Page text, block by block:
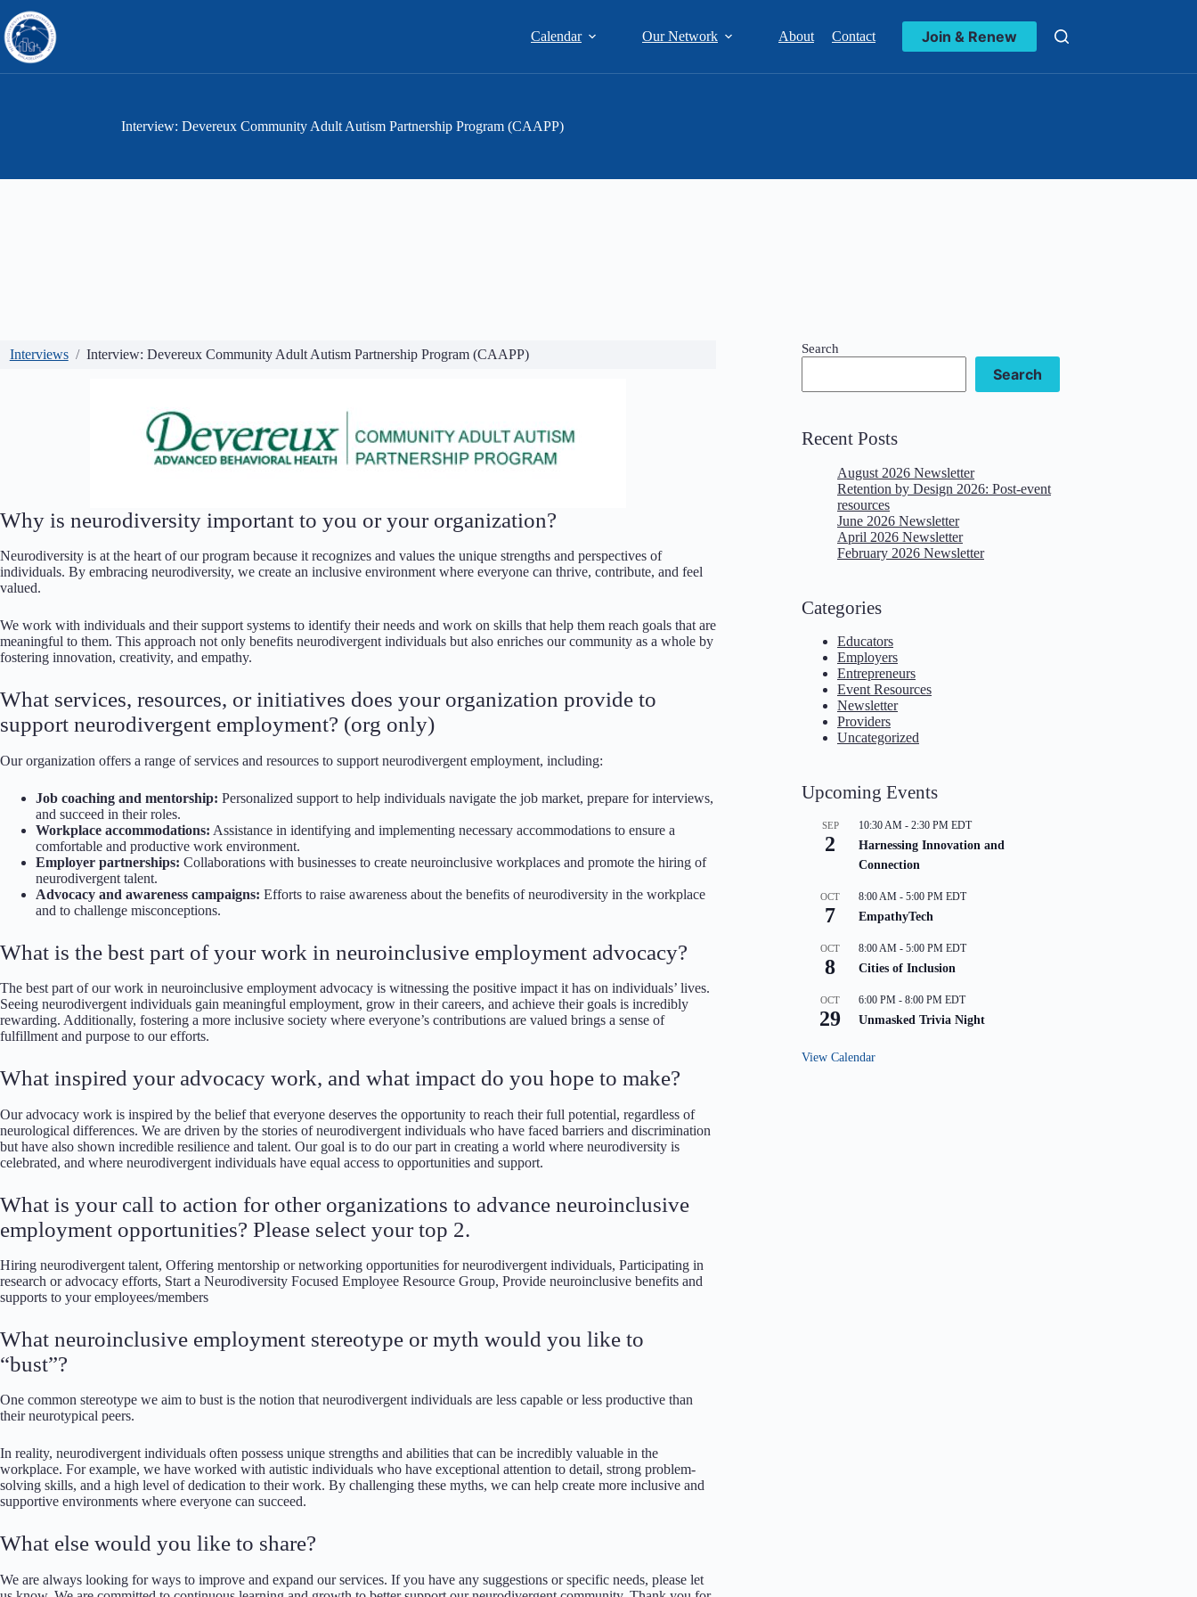
to
content
Calendar Our Network About Contact Join & Renew
Interview: Devereux Community Adult Autism Partnership Program (CAAPP)
Interviews Interview: Devereux Community Adult Autism Partnership Program (CAAPP)
Why is neurodiversity important to you or your organization?
Neurodiversity is at the heart of our program because it recognizes and values the unique strengths and perspectives of
individuals. By embracing neurodiversity, we create an inclusive environment where everyone can thrive, contribute, and feel
valued.
We work with individuals and their support systems to identify their needs and work on skills that help them reach goals that are
meaningful to them. This approach not only benefits neurodivergent individuals but also enriches our community as a whole by
fostering innovation, creativity, and empathy.
What services, resources, or initiatives does your organization provide to
support neurodivergent employment? (org only)
Our organization offers a range of services and resources to support neurodivergent employment, including:
Job coaching and mentorship: Personalized support to help individuals navigate the job market, prepare for interviews,
and succeed in their roles.
Workplace accommodations: Assistance in identifying and implementing necessary accommodations to ensure a
comfortable and productive work environment.
Employer partnerships: Collaborations with businesses to create neuroinclusive workplaces and promote the hiring of
neurodivergent talent.
Advocacy and awareness campaigns: Efforts to raise awareness about the benefits of neurodiversity in the workplace
and to challenge misconceptions.
What is the best part of your work in neuroinclusive employment advocacy?
The best part of our work in neuroinclusive employment advocacy is witnessing the positive impact it has on individuals’ lives.
Seeing neurodivergent individuals gain meaningful employment, grow in their careers, and achieve their goals is incredibly
rewarding. Additionally, fostering a more inclusive society where everyone’s contributions are valued brings a sense of
fulfillment and purpose to our efforts.
What inspired your advocacy work, and what impact do you hope to make?
Our advocacy work is inspired by the belief that everyone deserves the opportunity to reach their full potential, regardless of
neurological differences. We are driven by the stories of neurodivergent individuals who have faced barriers and discrimination
but have also shown incredible resilience and talent. Our goal is to do our part in creating a world where neurodiversity is
celebrated, and where neurodivergent individuals have equal access to opportunities and support.
What is your call to action for other organizations to advance neuroinclusive
employment opportunities? Please select your top 2.
Hiring neurodivergent talent, Offering mentorship or networking opportunities for neurodivergent individuals, Participating in
research or advocacy efforts, Start a Neurodiversity Focused Employee Resource Group, Provide neuroinclusive benefits and
supports to your employees/members
What neuroinclusive employment stereotype or myth would you like to
“bust”?
One common stereotype we aim to bust is the notion that neurodivergent individuals are less capable or less productive than
their neurotypical peers.
In reality, neurodivergent individuals often possess unique strengths and abilities that can be incredibly valuable in the
workplace. For example, we have worked with autistic individuals who have exceptional attention to detail, strong problem-
solving skills, and a high level of dedication to their work. By challenging these myths, we can help create more inclusive and
supportive environments where everyone can succeed.
What else would you like to share?
We are always looking for ways to improve and expand our services. If you have any suggestions or specific needs, please let
Search
Search
Recent Posts
August 2026 Newsletter
Retention by Design 2026: Post-event
resources
June 2026 Newsletter
April 2026 Newsletter
February 2026 Newsletter
Categories
Educators
Employers
Entrepreneurs
Event Resources
Newsletter
Providers
Uncategorized
Upcoming Events
SEP
2
10:30 AM - 2:30 PM EDT
Harnessing Innovation and
Connection
OCT
7
8:00 AM - 5:00 PM EDT
EmpathyTech
OCT
8
8:00 AM - 5:00 PM EDT
Cities of Inclusion
OCT
29
6:00 PM - 8:00 PM EDT
Unmasked Trivia Night
View Calendar